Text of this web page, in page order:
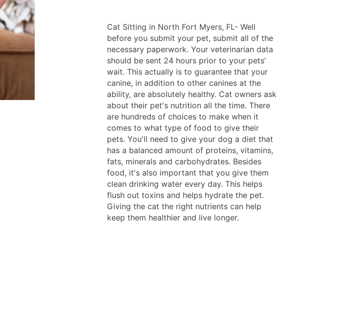
Cat Sitting in North Fort Myers, FL- Well
before you submit your pet, submit all of the
necessary paperwork. Your veterinarian data
should be sent 24 hours prior to your pets'
wait. This actually is to guarantee that your
canine, in addition to other canines at the
ability, are absolutely healthy. Cat owners ask
about their pet's nutrition all the time. There
are hundreds of choices to make when it
comes to what type of food to give their
pets. You'll need to give your dog a diet that
has a balanced amount of proteins, vitamins,
fats, minerals and carbohydrates. Besides
food, it's also important that you give them
clean drinking water every day. This helps
flush out toxins and helps hydrate the pet.
Giving the cat the right nutrients can help
keep them healthier and live longer.